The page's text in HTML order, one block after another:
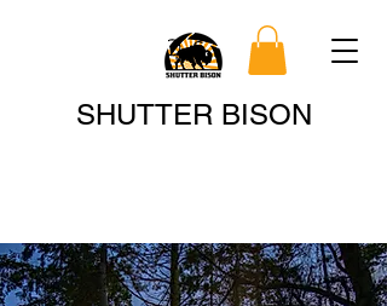
SHUTTER BISON
Search